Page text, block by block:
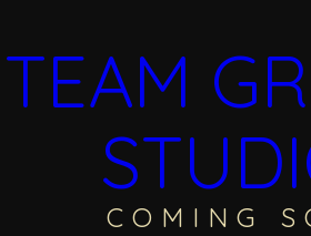
TEAM
COMING